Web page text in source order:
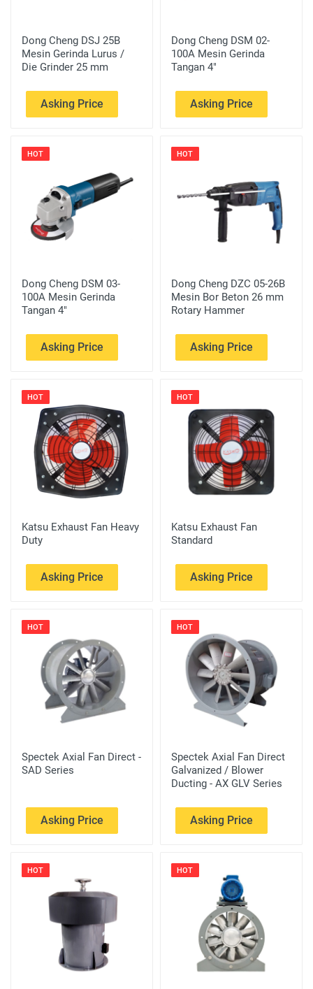
Dong Cheng DSJ 25B
Mesin Gerinda Lurus /
Die Grinder 25 mm
Asking Price
Dong Cheng DSM 02-
100A Mesin Gerinda
Tangan 4"
Asking Price
HOT
Dong Cheng DSM 03-
100A Mesin Gerinda
Tangan 4"
Asking Price
HOT
Dong Cheng DZC 05-26B
Mesin Bor Beton 26 mm
Rotary Hammer
Asking Price
HOT
Katsu Exhaust Fan Heavy
Duty
Asking Price
HOT
Katsu Exhaust Fan
Standard
Asking Price
HOT
Spectek Axial Fan Direct -
SAD Series
Asking Price
HOT
Spectek Axial Fan Direct
Galvanized / Blower
Ducting - AX GLV Series
Asking Price
HOT HOT